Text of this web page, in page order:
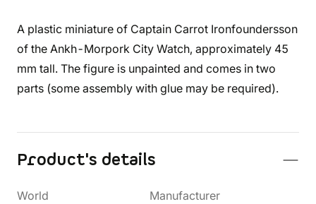
A plastic miniature of Captain Carrot Ironfoundersson
of the Ankh-Morpork City Watch, approximately 45
mm tall. The figure is unpainted and comes in two
parts (some assembly with glue may be required).
Product's details
World
Manufacturer